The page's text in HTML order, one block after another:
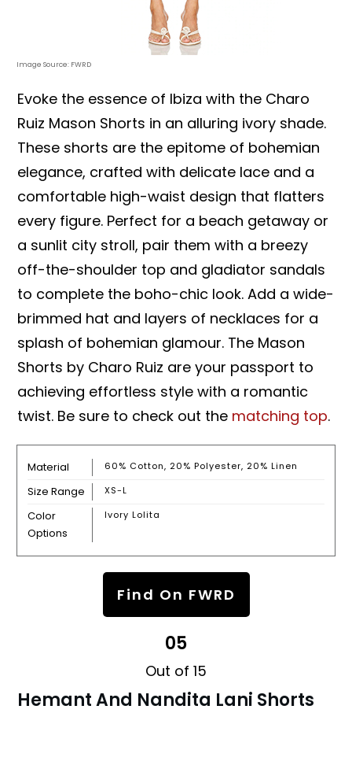
Image Source: FWRD
Evoke the essence of Ibiza with the Charo
Ruiz Mason Shorts in an alluring ivory shade.
These shorts are the epitome of bohemian
elegance, crafted with delicate lace and a
comfortable high-waist design that flatters
every figure. Perfect for a beach getaway or
a sunlit city stroll, pair them with a breezy
off-the-shoulder top and gladiator sandals
to complete the boho-chic look. Add a wide-
brimmed hat and layers of necklaces for a
splash of bohemian glamour. The Mason
Shorts by Charo Ruiz are your passport to
achieving effortless style with a romantic
twist. Be sure to check out the matching top.
Material 60% Cotton, 20% Polyester, 20% Linen
Size Range XS-L
Color
Options
Ivory Lolita
Find On FWRD
05
Out of 15
Hemant And Nandita Lani Shorts